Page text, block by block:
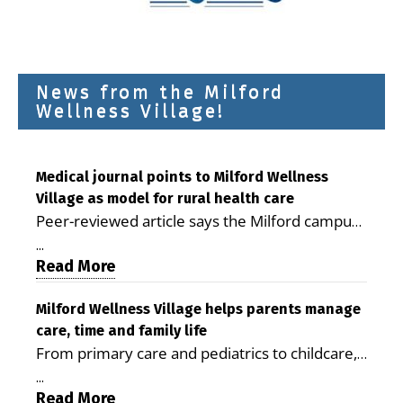
News from the Milford
Wellness Village!
Medical journal points to Milford Wellness
Village as model for rural health care
Peer-reviewed article says the Milford campus
is improving access, supporting seniors and
demonstrating the potential to reduce health
care costs By George D. Rotsch, Editor of
Milford LIVE MILFORD — A new article in the
peer-reviewed Delaware Journal of Public
Health identifies Milford Wellness Village as a
promising model for delivering coordinated
...
Read More
Milford Wellness Village helps parents manage
care, time and family life
From primary care and pediatrics to childcare,
therapy, transportation and pharmacy services,
the Milford campus can help families save time,
...
Read More